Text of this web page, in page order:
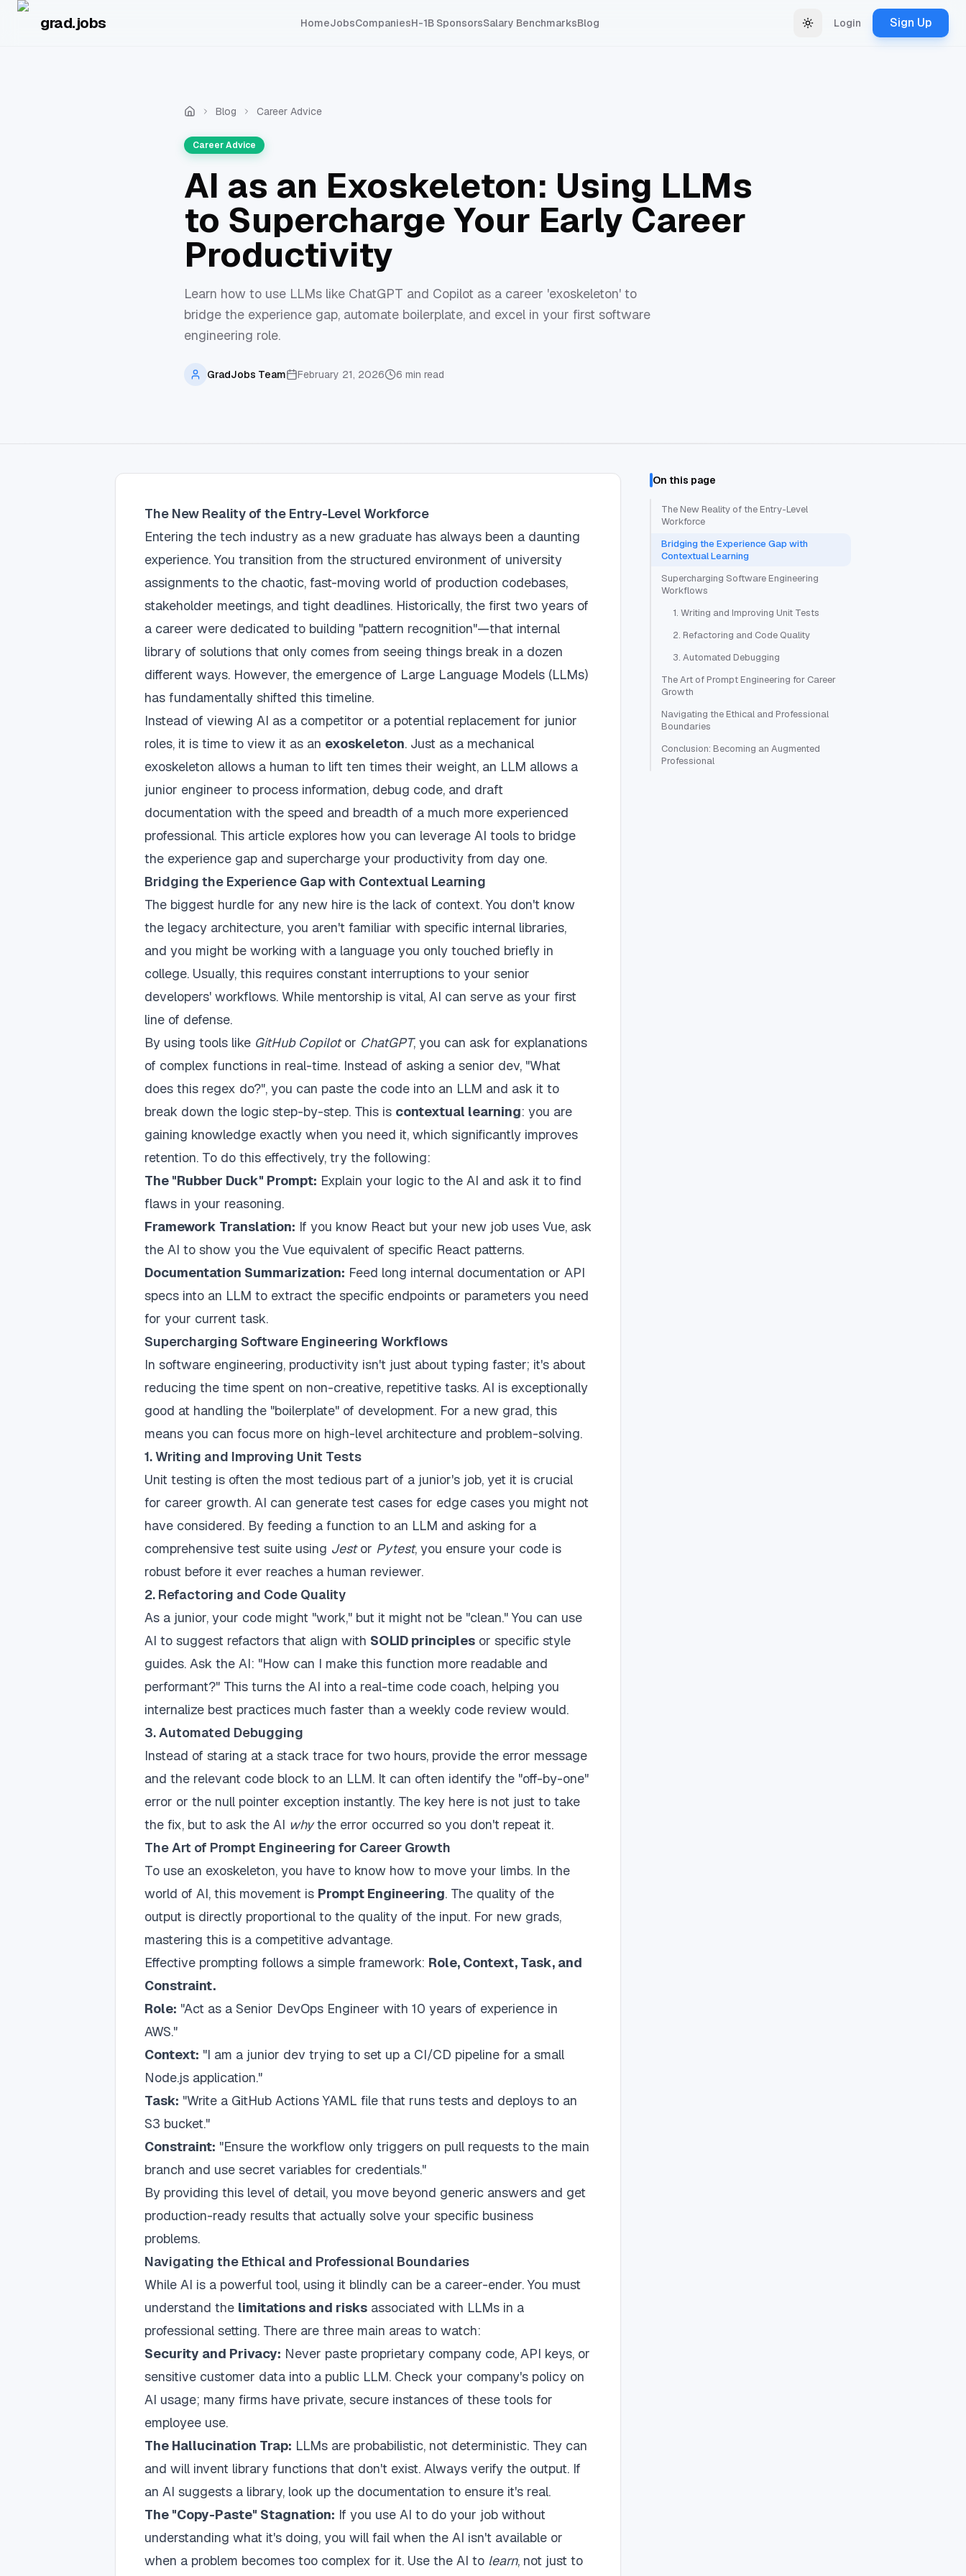
Skip to main content
grad.jobs HomeJobsCompaniesH-1B SponsorsSalary BenchmarksBlog Change theme
Login Sign Up
Blog Career Advice
Career Advice
AI as an Exoskeleton: Using LLMs
to Supercharge Your Early Career
Productivity
Learn how to use LLMs like ChatGPT and Copilot as a career 'exoskeleton' to
bridge the experience gap, automate boilerplate, and excel in your first software
engineering role.
GradJobs Team February 21, 2026 6 min read
The New Reality of the Entry-Level Workforce
Entering the tech industry as a new graduate has always been a daunting
experience. You transition from the structured environment of university
assignments to the chaotic, fast-moving world of production codebases,
stakeholder meetings, and tight deadlines. Historically, the first two years of
a career were dedicated to building "pattern recognition"—that internal
library of solutions that only comes from seeing things break in a dozen
different ways. However, the emergence of Large Language Models (LLMs)
has fundamentally shifted this timeline.
Instead of viewing AI as a competitor or a potential replacement for junior
roles, it is time to view it as an exoskeleton. Just as a mechanical
exoskeleton allows a human to lift ten times their weight, an LLM allows a
junior engineer to process information, debug code, and draft
documentation with the speed and breadth of a much more experienced
professional. This article explores how you can leverage AI tools to bridge
the experience gap and supercharge your productivity from day one.
Bridging the Experience Gap with Contextual Learning
The biggest hurdle for any new hire is the lack of context. You don't know
the legacy architecture, you aren't familiar with specific internal libraries,
and you might be working with a language you only touched briefly in
college. Usually, this requires constant interruptions to your senior
developers' workflows. While mentorship is vital, AI can serve as your first
line of defense.
By using tools like GitHub Copilotor ChatGPT, you can ask for explanations
of complex functions in real-time. Instead of asking a senior dev, "What
does this regex do?", you can paste the code into an LLM and ask it to
break down the logic step-by-step. This is contextual learning: you are
gaining knowledge exactly when you need it, which significantly improves
retention. To do this effectively, try the following:
The "Rubber Duck" Prompt: Explain your logic to the AI and ask it to find
flaws in your reasoning.
Framework Translation: If you know React but your new job uses Vue, ask
the AI to show you the Vue equivalent of specific React patterns.
Documentation Summarization: Feed long internal documentation or API
specs into an LLM to extract the specific endpoints or parameters you need
for your current task.
Supercharging Software Engineering Workflows
In software engineering, productivity isn't just about typing faster; it's about
reducing the time spent on non-creative, repetitive tasks. AI is exceptionally
good at handling the "boilerplate" of development. For a new grad, this
means you can focus more on high-level architecture and problem-solving.
1. Writing and Improving Unit Tests
Unit testing is often the most tedious part of a junior's job, yet it is crucial
for career growth. AI can generate test cases for edge cases you might not
have considered. By feeding a function to an LLM and asking for a
comprehensive test suite using Jestor Pytest, you ensure your code is
robust before it ever reaches a human reviewer.
2. Refactoring and Code Quality
As a junior, your code might "work," but it might not be "clean." You can use
AI to suggest refactors that align with SOLID principles or specific style
guides. Ask the AI: "How can I make this function more readable and
performant?" This turns the AI into a real-time code coach, helping you
internalize best practices much faster than a weekly code review would.
3. Automated Debugging
Instead of staring at a stack trace for two hours, provide the error message
and the relevant code block to an LLM. It can often identify the "off-by-one"
error or the null pointer exception instantly. The key here is not just to take
the fix, but to ask the AI whythe error occurred so you don't repeat it.
The Art of Prompt Engineering for Career Growth
To use an exoskeleton, you have to know how to move your limbs. In the
world of AI, this movement is Prompt Engineering. The quality of the
output is directly proportional to the quality of the input. For new grads,
mastering this is a competitive advantage.
Effective prompting follows a simple framework: Role, Context, Task, and
Constraint.
Role: "Act as a Senior DevOps Engineer with 10 years of experience in
AWS."
Context: "I am a junior dev trying to set up a CI/CD pipeline for a small
Node.js application."
Task: "Write a GitHub Actions YAML file that runs tests and deploys to an
S3 bucket."
Constraint: "Ensure the workflow only triggers on pull requests to the main
branch and use secret variables for credentials."
By providing this level of detail, you move beyond generic answers and get
production-ready results that actually solve your specific business
problems.
Navigating the Ethical and Professional Boundaries
While AI is a powerful tool, using it blindly can be a career-ender. You must
understand the limitations and risks associated with LLMs in a
professional setting. There are three main areas to watch:
Security and Privacy: Never paste proprietary company code, API keys, or
sensitive customer data into a public LLM. Check your company's policy on
AI usage; many firms have private, secure instances of these tools for
employee use.
The Hallucination Trap: LLMs are probabilistic, not deterministic. They can
and will invent library functions that don't exist. Always verify the output. If
an AI suggests a library, look up the documentation to ensure it's real.
The "Copy-Paste" Stagnation: If you use AI to do your job without
understanding what it's doing, you will fail when the AI isn't available or
when a problem becomes too complex for it. Use the AI to learn, not just to
On this page
The New Reality of the Entry-Level
Workforce
Bridging the Experience Gap with
Contextual Learning
Supercharging Software Engineering
Workflows
1. Writing and Improving Unit Tests
2. Refactoring and Code Quality
3. Automated Debugging
The Art of Prompt Engineering for Career
Growth
Navigating the Ethical and Professional
Boundaries
Conclusion: Becoming an Augmented
Professional